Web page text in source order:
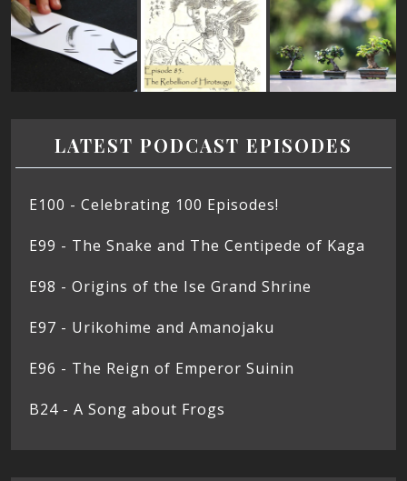
LATEST PODCAST EPISODES
E100 - Celebrating 100 Episodes!
E99 - The Snake and The Centipede of Kaga
E98 - Origins of the Ise Grand Shrine
E97 - Urikohime and Amanojaku
E96 - The Reign of Emperor Suinin
B24 - A Song about Frogs